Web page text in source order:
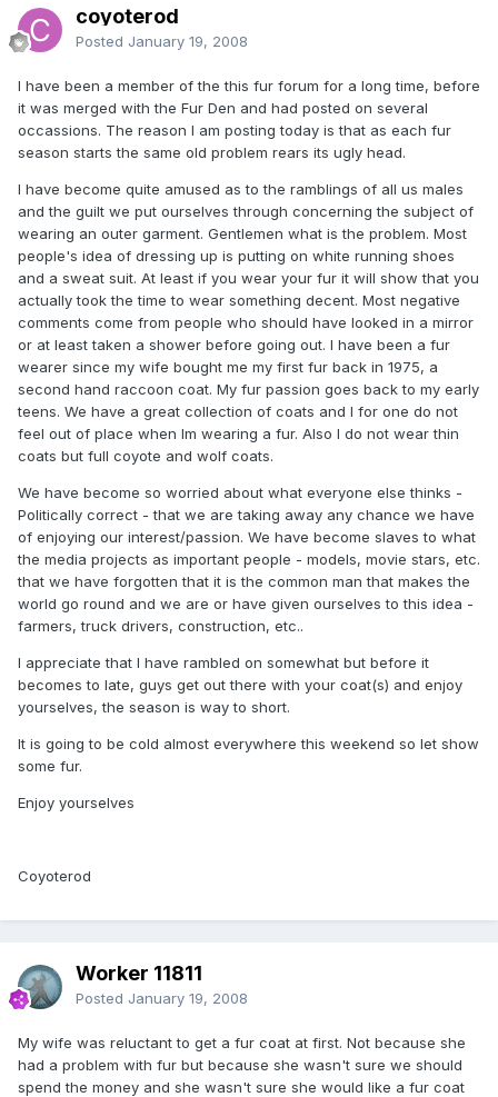
coyoterod
Posted January 19, 2008
I have been a member of the this fur forum for a long time, before
it was merged with the Fur Den and had posted on several
occassions. The reason I am posting today is that as each fur
season starts the same old problem rears its ugly head.
I have become quite amused as to the ramblings of all us males
and the guilt we put ourselves through concerning the subject of
wearing an outer garment. Gentlemen what is the problem. Most
people's idea of dressing up is putting on white running shoes
and a sweat suit. At least if you wear your fur it will show that you
actually took the time to wear something decent. Most negative
comments come from people who should have looked in a mirror
or at least taken a shower before going out. I have been a fur
wearer since my wife bought me my first fur back in 1975, a
second hand raccoon coat. My fur passion goes back to my early
teens. We have a great collection of coats and I for one do not
feel out of place when Im wearing a fur. Also I do not wear thin
coats but full coyote and wolf coats.
We have become so worried about what everyone else thinks -
Politically correct - that we are taking away any chance we have
of enjoying our interest/passion. We have become slaves to what
the media projects as important people - models, movie stars, etc.
that we have forgotten that it is the common man that makes the
world go round and we are or have given ourselves to this idea -
farmers, truck drivers, construction, etc..
I appreciate that I have rambled on somewhat but before it
becomes to late, guys get out there with your coat(s) and enjoy
yourselves, the season is way to short.
It is going to be cold almost everywhere this weekend so let show
some fur.
Enjoy yourselves
Coyoterod
Worker 11811
Posted January 19, 2008
My wife was reluctant to get a fur coat at first. Not because she
had a problem with fur but because she wasn't sure we should
spend the money and she wasn't sure she would like a fur coat